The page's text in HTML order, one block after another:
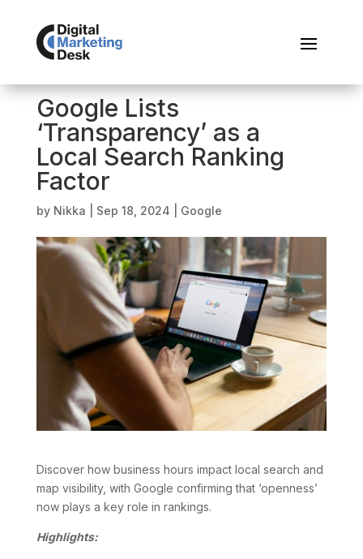
Google Lists
‘Transparency’ as a
Local Search Ranking
Factor
by Nikka Sep 18, 2024 Google
Discover how business hours impact local search and
map visibility, with Google confirming that ‘openness’
now plays a key role in rankings.
Highlights: